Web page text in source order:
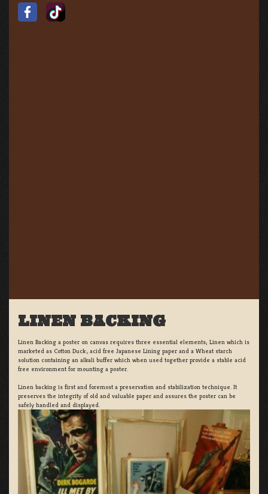
LINEN BACKING
Linen Backing a poster on canvas requires three essential elements; Linen which is
marketed as Cotton Duck:, acid free Japanese Lining paper and a Wheat starch
solution containing an alkali buffer which when used together provide a stable acid
free environment for mounting a poster.
Linen backing is first and foremost a preservation and stabilization technique. It
preserves the integrity of old and valuable paper and assures the poster can be
safely handled and displayed.